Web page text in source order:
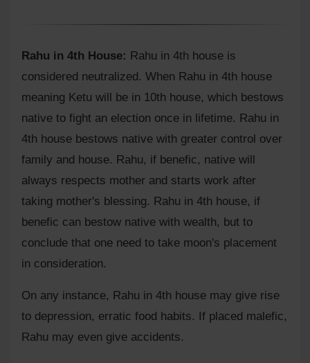
Rahu in 4th House: Rahu in 4th house is
considered neutralized. When Rahu in 4th house
meaning Ketu will be in 10th house, which bestows
native to fight an election once in lifetime. Rahu in
4th house bestows native with greater control over
family and house. Rahu, if benefic, native will
always respects mother and starts work after
taking mother's blessing. Rahu in 4th house, if
benefic can bestow native with wealth, but to
conclude that one need to take moon's placement
in consideration.
On any instance, Rahu in 4th house may give rise
to depression, erratic food habits. If placed malefic,
Rahu may even give accidents.